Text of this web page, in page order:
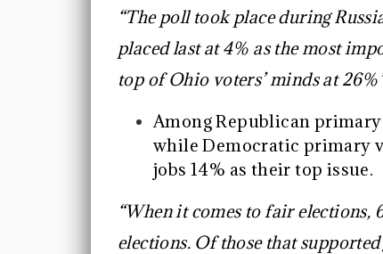
“The poll took place during
placed last at 4% as the most
top of Ohio voters’ minds at
Among Republican
while Democratic primary
jobs 14% as their top issue.
“When it comes to fair
elections. Of those that